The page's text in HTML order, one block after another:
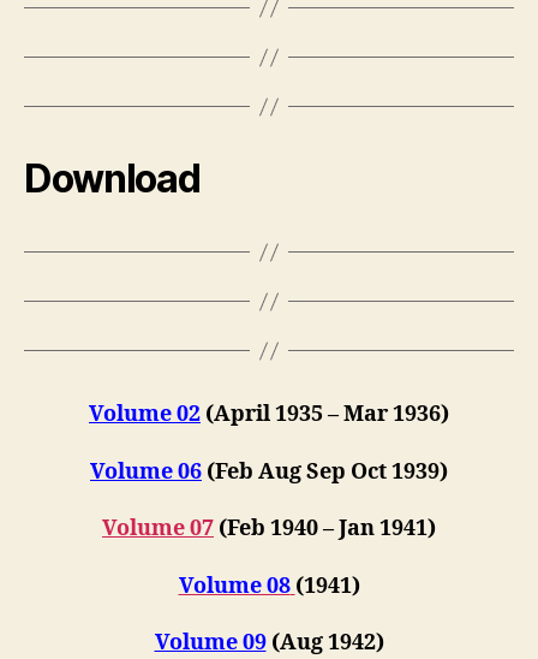
Download
Volume 02 (April 1935 – Mar 1936)
Volume 06 (Feb Aug Sep Oct 1939)
Volume 07 (Feb 1940 – Jan 1941)
Volume 08 (1941)
Volume 09 (Aug 1942)